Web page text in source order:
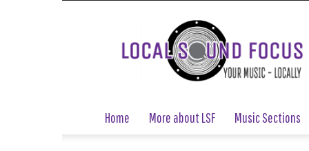
Local
Sound
Focus
Home More about LSF Music Sections